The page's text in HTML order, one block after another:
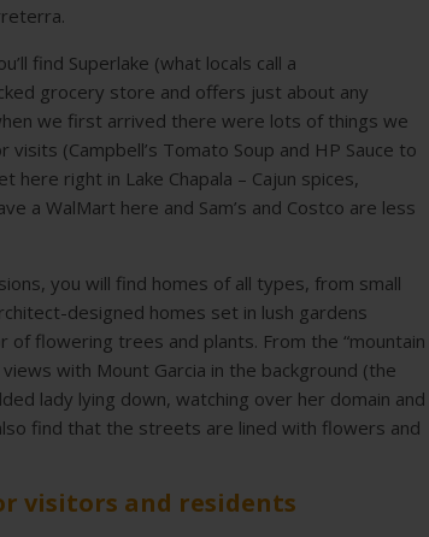
find Superlake (what locals call a
grocery store and offers just about any
we first arrived there were lots of things we
(Campbell’s Tomato Soup and HP Sauce to
here right in Lake Chapala – Cajun spices,
a WalMart here and Sam’s and Costco are less
you will find homes of all types, from small
designed homes set in lush gardens
flowering trees and plants. From the “mountain
with Mount Garcia in the background (the
lady lying down, watching over her domain and
find that the streets are lined with flowers and
visitors and residents